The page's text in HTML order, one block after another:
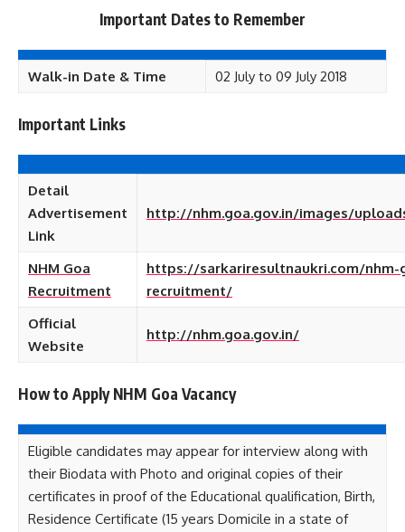
Important Dates to Remember
Walk-in Date & Time 02 July to 09 July 2018
Important Links
Detail
Advertisement
Link
http://nhm.goa.gov.in/images/
NHM Goa
Recruitment
https://sarkariresultnaukri.com/nhm-
recruitment/
Official
Website
http://nhm.goa.gov.in/
How to Apply NHM Goa Vacancy
Eligible candidates may appear for interview along with
their Biodata with Photo and original copies of their
certificates in proof of the Educational qualification, Birth,
Residence Certificate (15 years Domicile in a state of